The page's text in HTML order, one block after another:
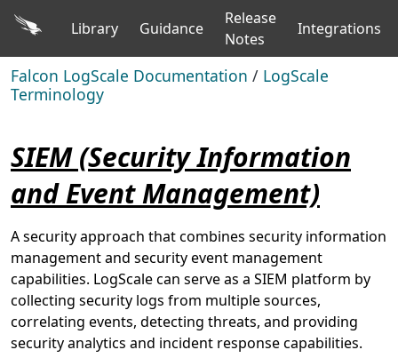
Library Guidance
Release
Notes
Integrations
Falcon LogScale Documentation / LogScale
Terminology
SIEM (Security Information
and Event Management)
A security approach that combines security information
management and security event management
capabilities. LogScale can serve as a SIEM platform by
collecting security logs from multiple sources,
correlating events, detecting threats, and providing
security analytics and incident response capabilities.